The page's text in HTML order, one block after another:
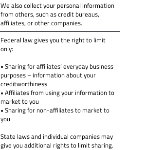
We also collect your personal information
from others, such as credit bureaus,
affiliates, or other companies.
Federal law gives you the right to limit
only:
• Sharing for affiliates’ everyday business
purposes – information about your
creditworthiness
• Affiliates from using your information to
market to you
• Sharing for non-affiliates to market to
you
State laws and individual companies may
give you additional rights to limit sharing.